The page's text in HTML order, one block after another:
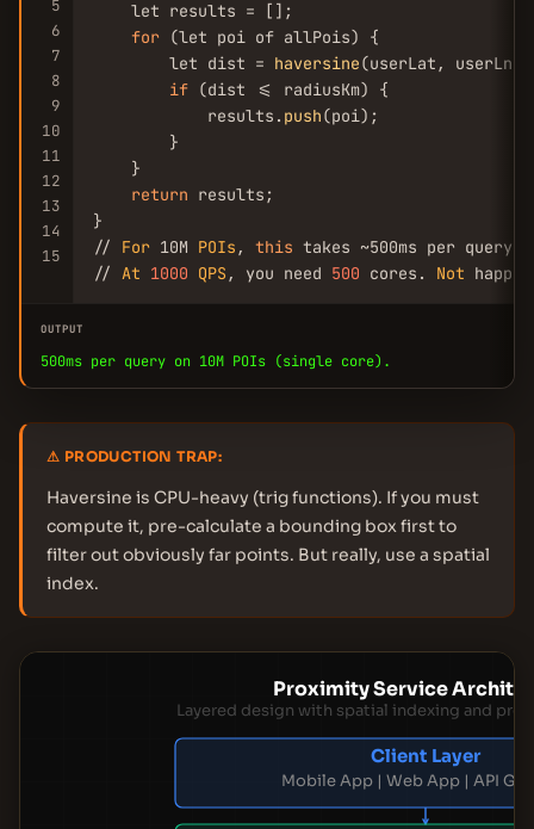
5
6
7
8
9
10
11
12
13
14
15
    let results = [];
for (let poi of allPois) {
        let dist =
haversine(userLat,
if (dist <= radiusKm) {
            results.
push(poi);
        }
    }
return results;
}
// For 10M POIs , this takes ~500ms per query
// At 1000 QPS , you need 500 cores. Not
OUTPUT
500ms per query on 10M POIs (single core).
⚠ PRODUCTION TRAP:
Haversine is CPU-heavy (trig functions). If you must
compute it, pre-calculate a bounding box first to
filter out obviously far points. But really, use a spatial
index.
Proximity Service
Layered design with spatial indexing and
Client Layer
Mobile App | Web App | API